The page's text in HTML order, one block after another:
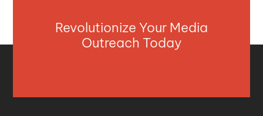
Revolutionize Your Media
Outreach Today